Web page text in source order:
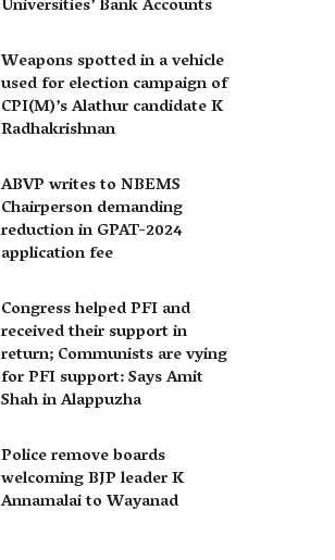
Universities’ Bank Accounts
Weapons spotted in a vehicle
used for election campaign of
CPI(M)’s Alathur candidate K
Radhakrishnan
ABVP writes to NBEMS
Chairperson demanding
reduction in GPAT-2024
application fee
Congress helped PFI and
received their support in
return; Communists are vying
for PFI support: Says Amit
Shah in Alappuzha
Police remove boards
welcoming BJP leader K
Annamalai to Wayanad